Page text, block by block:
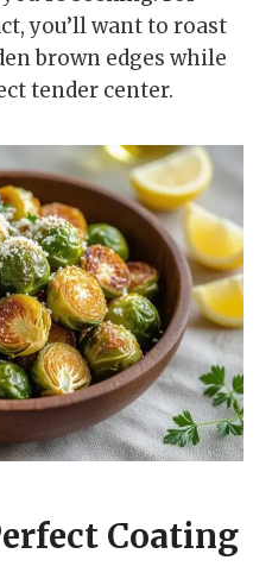
you’ll want to roast
brown edges while
tender center.
Coating